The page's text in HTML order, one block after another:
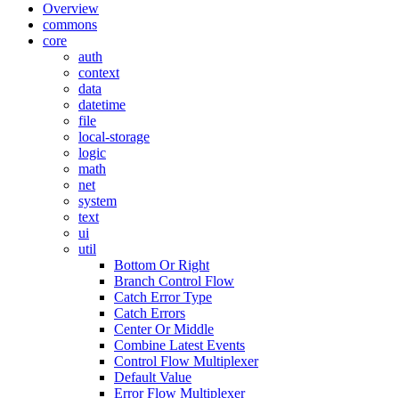
Overview
commons
core
auth
context
data
datetime
file
local-storage
logic
math
net
system
text
ui
util
Bottom Or Right
Branch Control Flow
Catch Error Type
Catch Errors
Center Or Middle
Combine Latest Events
Control Flow Multiplexer
Default Value
Error Flow Multiplexer